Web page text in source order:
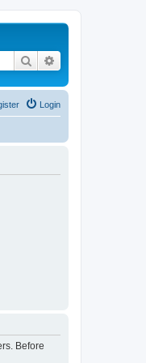
Search
Login
Before